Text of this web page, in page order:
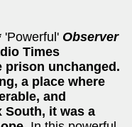
'Powerful' Observer
Times
prison unchanged.
a place where
and
South, it was a